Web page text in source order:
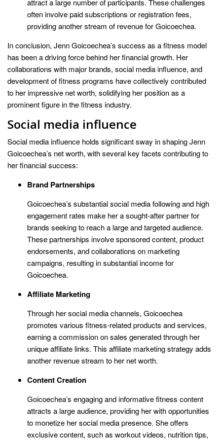
attract a large number of participants. These challenges
often involve paid subscriptions or registration fees,
providing another stream of revenue for Goicoechea.
In conclusion, Jenn Goicoechea’s success as a fitness model
has been a driving force behind her financial growth. Her
collaborations with major brands, social media influence, and
development of fitness programs have collectively contributed
to her impressive net worth, solidifying her position as a
prominent figure in the fitness industry.
Social media influence
Social media influence holds significant sway in shaping Jenn
Goicoechea’s net worth, with several key facets contributing to
her financial success:
Brand Partnerships
Goicoechea’s substantial social media following and high
engagement rates make her a sought-after partner for
brands seeking to reach a large and targeted audience.
These partnerships involve sponsored content, product
endorsements, and collaborations on marketing
campaigns, resulting in substantial income for
Goicoechea.
Affiliate Marketing
Through her social media channels, Goicoechea
promotes various fitness-related products and services,
earning a commission on sales generated through her
unique affiliate links. This affiliate marketing strategy adds
another revenue stream to her net worth.
Content Creation
Goicoechea’s engaging and informative fitness content
attracts a large audience, providing her with opportunities
to monetize her social media presence. She offers
exclusive content, such as workout videos, nutrition tips,